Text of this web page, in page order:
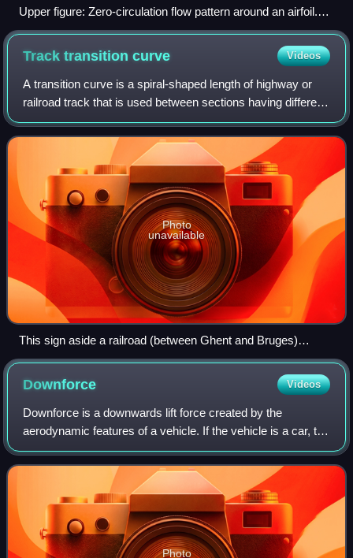
Upper figure: Zero-circulation flow pattern around an airfoil.
Lower figure: Flow pattern with circulation consistent with the
Kutta condition, in which both the upper and lower flows leave
Track transitioncurve Videos
A transition curve is a spiral-shaped length of highway or
railroad track that is used between sections having different
profiles and radii, such as between straightaways and
curves, or between two di
Photo
unavailable
This sign aside a railroad (between Ghent and Bruges)
indicates the start of the transition curve. A parabolic curve
(POB) is used.
Downforce Videos
Downforce is a downwards lift force created by the
aerodynamic features of a vehicle. If the vehicle is a car, the
purpose of downforce is to allow the car to travel faster by
increasing the vertical
Photo